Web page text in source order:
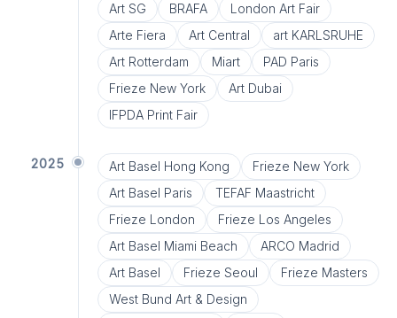
Art SG
BRAFA
London Art Fair
Arte Fiera
Art Central
art KARLSRUHE
Art Rotterdam
Miart
PAD Paris
Frieze New York
Art Dubai
IFPDA Print Fair
2025 Art Basel Hong Kong
Frieze New York
Art Basel Paris
TEFAF Maastricht
Frieze London
Frieze Los Angeles
Art Basel Miami Beach
ARCO Madrid
Art Basel
Frieze Seoul
Frieze Masters
West Bund Art & Design